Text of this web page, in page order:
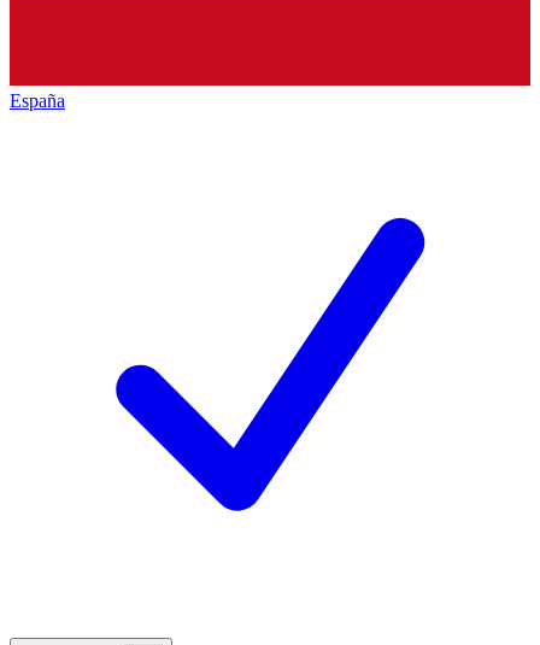
España